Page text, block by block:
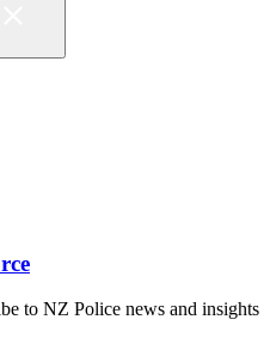
to NZ Police news and insights